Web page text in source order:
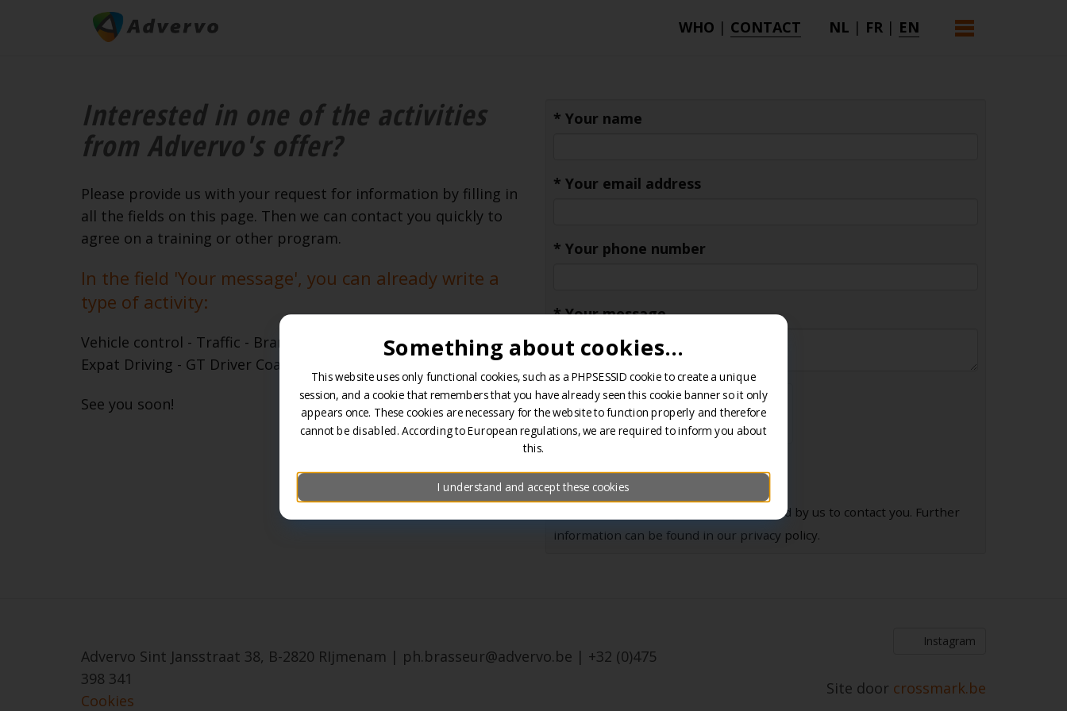
WHO | CONTACT NL | FR | EN
Interested in one of the activities
from Advervo's offer?
Please provide us with your request for information by filling in
all the fields on this page. Then we can contact you quickly to
agree on a training or other program.
In the field 'Your message', you can already write a
type of activity:
Vehicle control - Traffic - Brand presentation - Classic Car -
Expat Driving - GT Driver Coach - Various.
See you soon!
* Your name
* Your email address
* Your phone number
*Your message
Your data and message will be processed by us to contact you. Further
information can be found in our privacy policy.
Advervo Sint Jansstraat 38, B-2820 RIjmenam | ph.brasseur@advervo.be | +32 (0)475
398 341
Cookies
Instagram
Site door crossmark.be
Something about cookies...
This website uses only functional cookies, such as a PHPSESSID cookie to create a unique
session, and a cookie that remembers that you have already seen this cookie banner so it only
appears once. These cookies are necessary for the website to function properly and therefore
cannot be disabled. According to European regulations, we are required to inform you about
this.
I understand and accept these cookies